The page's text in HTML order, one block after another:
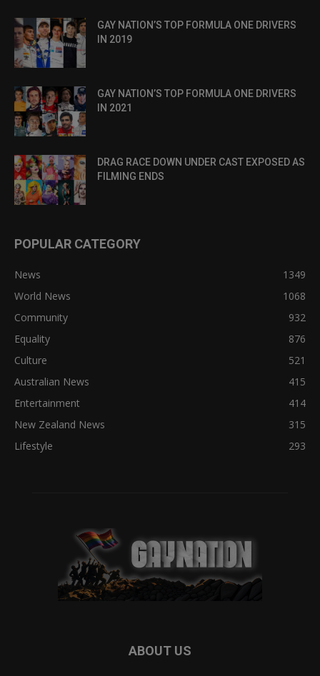
GAY NATION’S TOP FORMULA ONE DRIVERS
IN 2019
GAY NATION’S TOP FORMULA ONE DRIVERS
IN 2021
DRAG RACE DOWN UNDER CAST EXPOSED AS
FILMING ENDS
POPULAR CATEGORY
News
1349
World News
1068
Community
932
Equality
876
Culture
521
Australian News
415
Entertainment
414
New Zealand News
315
Lifestyle
293
ABOUT US